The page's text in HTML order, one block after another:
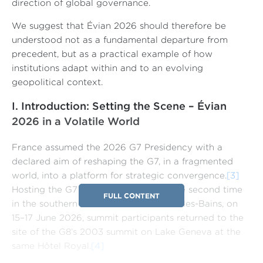
direction of global governance.
We suggest that Évian 2026 should therefore be
understood not as a fundamental departure from
precedent, but as a practical example of how
institutions adapt within and to an evolving
geopolitical context.
FULL CONTENT
I. Introduction: Setting the Scene – Évian
2026 in a Volatile World
France assumed the 2026 G7 Presidency with a
declared aim of reshaping the G7, in a fragmented
world, into a platform for strategic convergence.
[3]
Hosting the G7 Leaders’ Summit for the second time
in the southern lakeside town of Évian-les-Bains, on
15–17 June 2026, summit participants returned to the
site of the G8’s 2003 summit on Lake Geneva at the
same Hôtel Royal.
[4]